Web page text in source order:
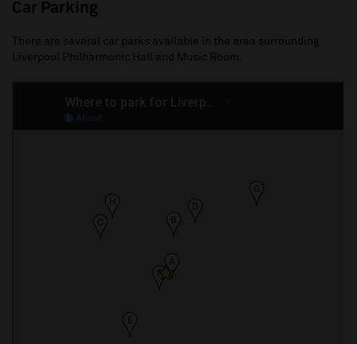
Car Parking
There are several car parks available in the area surrounding
Liverpool Philharmonic Hall and Music Room.